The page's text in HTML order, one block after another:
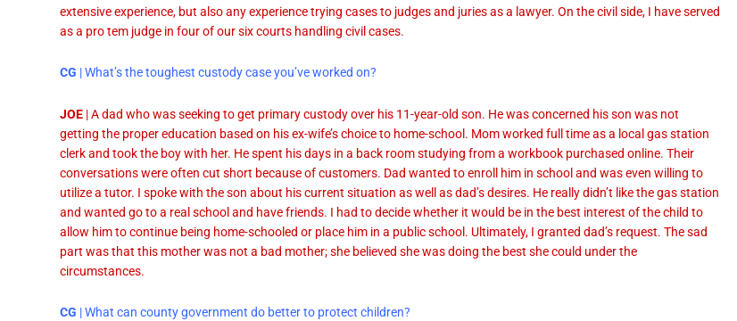
extensive experience, but also any experience trying cases to judges and juries as a lawyer. On the civil side, I have served
as a pro tem judge in four of our six courts handling civil cases.
CG | What’s the toughest custody case you’ve worked on?
JOE | A dad who was seeking to get primary custody over his 11-year-old son. He was concerned his son was not
getting the proper education based on his ex-wife’s choice to home-school. Mom worked full time as a local gas station
clerk and took the boy with her. He spent his days in a back room studying from a workbook purchased online. Their
conversations were often cut short because of customers. Dad wanted to enroll him in school and was even willing to
utilize a tutor. I spoke with the son about his current situation as well as dad’s desires. He really didn’t like the gas station
and wanted go to a real school and have friends. I had to decide whether it would be in the best interest of the child to
allow him to continue being home-schooled or place him in a public school. Ultimately, I granted dad’s request. The sad
part was that this mother was not a bad mother; she believed she was doing the best she could under the
circumstances.
CG | What can county government do better to protect children?